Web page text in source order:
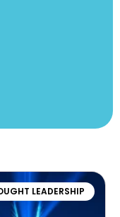
LEADERSHIP